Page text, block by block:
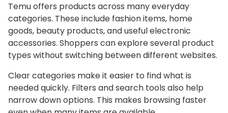
Temu offers products across many everyday
categories. These include fashion items, home
goods, beauty products, and useful electronic
accessories. Shoppers can explore several product
types without switching between different websites.
Clear categories make it easier to find what is
needed quickly. Filters and search tools also help
narrow down options. This makes browsing faster